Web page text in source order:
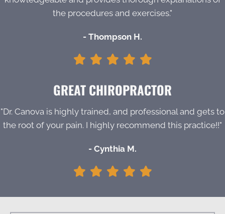
the procedures and exercises."
- Thompson H.
GREAT CHIROPRACTOR
"Dr. Canova is highly trained, and professional and gets to
the root of your pain. I highly recommend this practice!!"
- Cynthia M.